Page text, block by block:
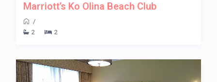
Marriott’s Ko Olina Beach Club
/
2
2